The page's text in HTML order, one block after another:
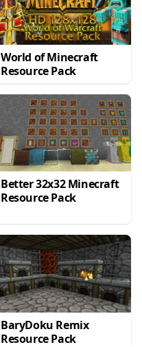
World of Minecraft
Resource Pack
Better 32x32 Minecraft
Resource Pack
BaryDoku Remix
Resource Pack